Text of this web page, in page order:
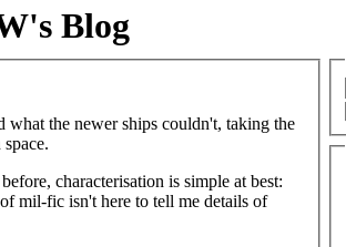
Blog
what the newer ships couldn't, taking the
characterisation is simple at best:
mil-fic isn't here to tell me details of